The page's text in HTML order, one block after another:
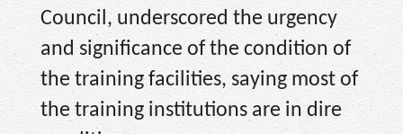
Council, underscored the urgency
and significance of the condition of
the training facilities, saying most of
the training institutions are in dire